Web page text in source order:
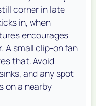
corner in late
in, when
encourages
A small clip-on fan
that. Avoid
and any spot
on a nearby